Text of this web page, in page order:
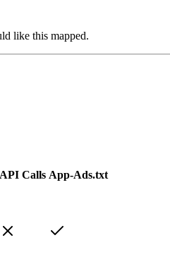
like this mapped.
API Calls App-Ads.txt